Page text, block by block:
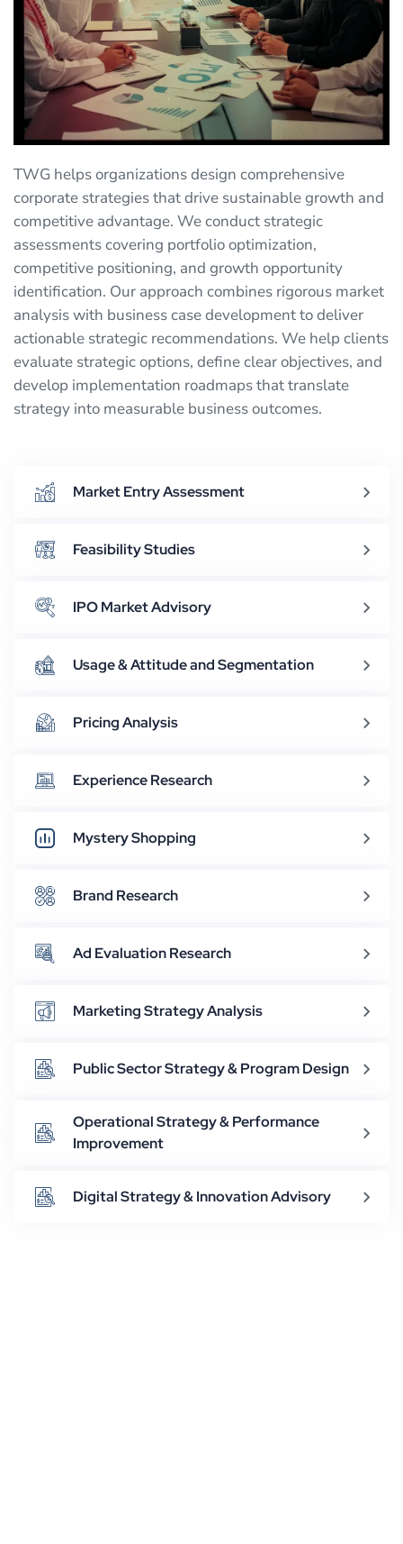
TWG helps organizations design comprehensive
corporate strategies that drive sustainable growth and
competitive advantage. We conduct strategic
assessments covering portfolio optimization,
competitive positioning, and growth opportunity
identification. Our approach combines rigorous market
analysis with business case development to deliver
actionable strategic recommendations. We help clients
evaluate strategic options, define clear objectives, and
develop implementation roadmaps that translate
strategy into measurable business outcomes.
Market Entry Assessment
Feasibility Studies
IPO Market Advisory
Usage & Attitude and Segmentation
Pricing Analysis
Experience Research
Mystery Shopping
Brand Research
Ad Evaluation Research
Marketing Strategy Analysis
Public Sector Strategy & Program Design
Operational Strategy & Performance
Improvement
Digital Strategy & Innovation Advisory